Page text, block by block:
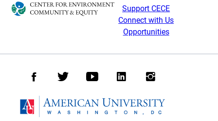
Support CECE
Connect with Us
Opportunities
Facebook
TwitterYoutubeLinkedInInstagram